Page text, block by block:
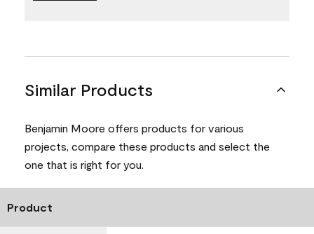
Similar Products
Benjamin Moore offers products for various
projects, compare these products and select the
one that is right for you.
Product